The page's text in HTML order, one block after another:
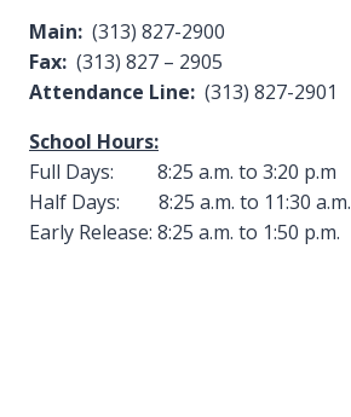
Main: (313) 827-2900
Fax: (313) 827 – 2905
Attendance Line: (313) 827-2901
School Hours:
Full Days: 8:25 a.m. to 3:20 p.m
Half Days: 8:25 a.m. to 11:30 a.m.
Early Release: 8:25 a.m. to 1:50 p.m.